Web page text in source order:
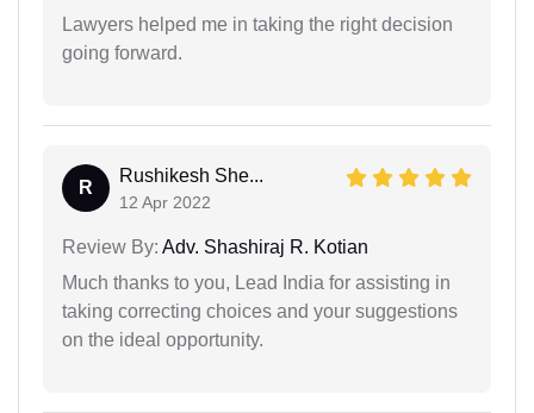
Lawyers helped me in taking the right decision
going forward.
R
Rushikesh She...
12 Apr 2022
Review By: Adv. Shashiraj R. Kotian
Much thanks to you, Lead India for assisting in
taking correcting choices and your suggestions
on the ideal opportunity.